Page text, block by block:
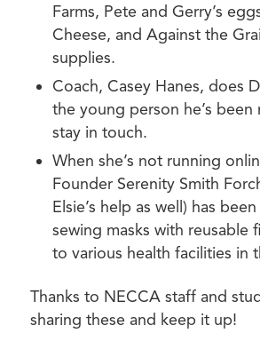
Farms, Pete and Gerry’s
Cheese, and Against the
supplies.
Coach, Casey Hanes, does
the young person he’s
stay in touch.
When she’s not running
Founder Serenity Smith
Elsie’s help as well) has
sewing masks with reusable
to various health facilities in
Thanks to NECCA staff and
sharing these and keep it up!